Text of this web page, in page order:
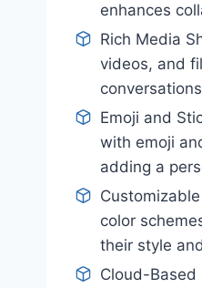
enhances
Rich Media
videos, and
Emoji and
with emoji
adding a
color
their style
Cloud-